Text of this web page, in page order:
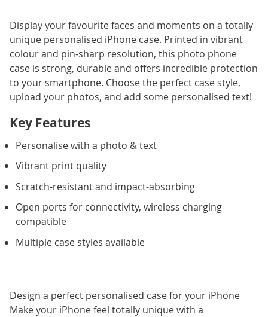
Display your favourite faces and moments on a totally
unique personalised iPhone case. Printed in vibrant
colour and pin-sharp resolution, this photo phone
case is strong, durable and offers incredible protection
to your smartphone. Choose the perfect case style,
upload your photos, and add some personalised text!
Key Features
Personalise with a photo & text
Vibrant print quality
Scratch-resistant and impact-absorbing
Open ports for connectivity, wireless charging
compatible
Multiple case styles available
Design a perfect personalised case for your iPhone
Make your iPhone feel totally unique with a